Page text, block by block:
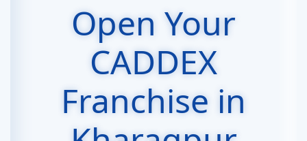
Open Your
CADDEX
Franchise in